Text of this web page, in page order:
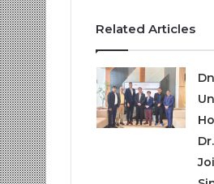
Related Articles